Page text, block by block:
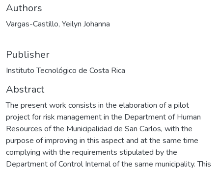
Authors
Vargas-Castillo, Yeilyn Johanna
Publisher
Instituto Tecnológico de Costa Rica
Abstract
The present work consists in the elaboration of a pilot
project for risk management in the Department of Human
Resources of the Municipalidad de San Carlos, with the
purpose of improving in this aspect and at the same time
complying with the requirements stipulated by the
Department of Control Internal of the same municipality. This